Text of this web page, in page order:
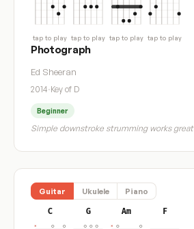
tap to play tap to play tap to play tap to play
Photograph
Ed Sheeran
2014·Key of D
Beginner
Simple downstroke strumming works great
Guitar Ukulele Piano
C G Am F